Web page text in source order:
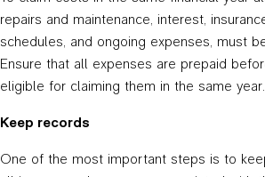
repairs and maintenance, interest,
schedules, and ongoing expenses, must
Ensure that all expenses are prepaid
eligible for claiming them in the same year.
Keep records
One of the most important steps is to